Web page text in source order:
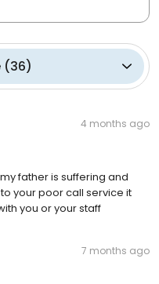
(36)
4 months ago
father is suffering and
your poor call service it
you or your staff
7 months ago